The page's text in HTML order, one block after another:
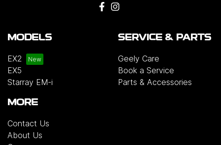
MODELS
EX2
EX5
Starray EM-i
SERVICE & PARTS
Geely Care
Book a Service
Parts & Accessories
MORE
Contact Us
About Us